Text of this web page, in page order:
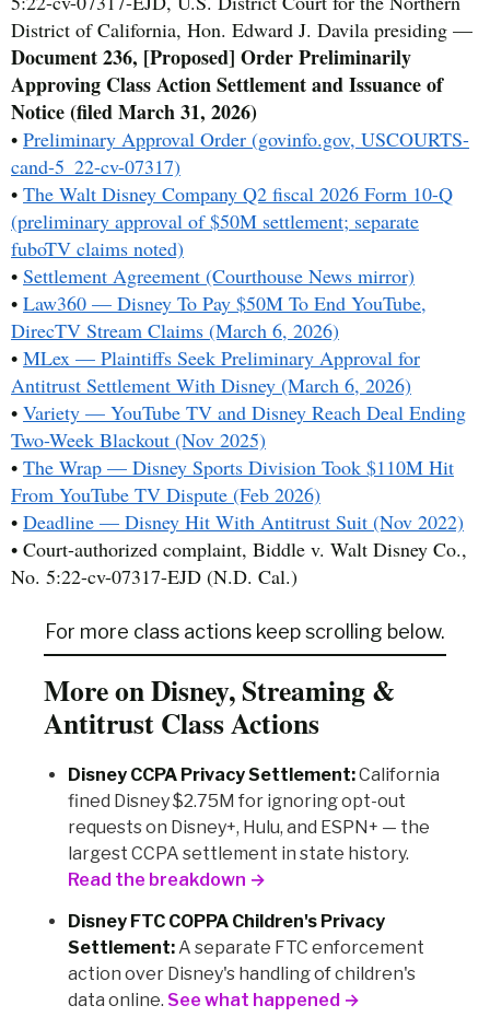
District of California, Hon. Edward J. Davila presiding —
Document 236, [Proposed] Order Preliminarily
Approving Class Action Settlement and Issuance of
Notice (filed March 31, 2026)
• Preliminary Approval Order (govinfo.gov, USCOURTS-
cand-5_22-cv-07317)
• The Walt Disney Company Q2 fiscal 2026 Form 10-Q
(preliminary approval of $50M settlement; separate
fuboTV claims noted)
• Settlement Agreement (Courthouse News mirror)
• Law360 — Disney To Pay $50M To End YouTube,
DirecTV Stream Claims (March 6, 2026)
• MLex — Plaintiffs Seek Preliminary Approval for
Antitrust Settlement With Disney (March 6, 2026)
• Variety — YouTube TV and Disney Reach Deal Ending
Two-Week Blackout (Nov 2025)
• The Wrap — Disney Sports Division Took $110M Hit
From YouTube TV Dispute (Feb 2026)
• Deadline — Disney Hit With Antitrust Suit (Nov 2022)
• Court-authorized complaint, Biddle v. Walt Disney Co.,
No. 5:22-cv-07317-EJD (N.D. Cal.)
For more class actions keep scrolling below.
More on Disney, Streaming &
Antitrust Class Actions
Disney CCPA Privacy Settlement:California
fined Disney $2.75M for ignoring opt-out
requests on Disney+, Hulu, and ESPN+ — the
largest CCPA settlement in state history.
Read the breakdown →
Disney FTC COPPA Children's Privacy
Settlement: A separate FTC enforcement
action over Disney's handling of children's
data online. See what happened →